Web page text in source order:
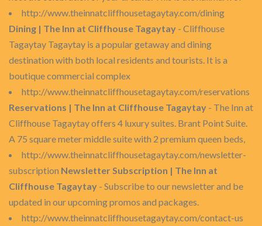
http://www.theinnatcliffhousetagaytay.com/dining
Dining | The Inn at Cliffhouse Tagaytay - Cliffhouse
Tagaytay Tagaytay is a popular getaway and dining
destination with both local residents and tourists. It is a
boutique commercial complex
http://www.theinnatcliffhousetagaytay.com/reservations
Reservations | The Inn at Cliffhouse Tagaytay - The Inn at
Cliffhouse Tagaytay offers 4 luxury suites. Brant Point Suite.
A 75 square meter middle suite with 2 premium queen beds,
http://www.theinnatcliffhousetagaytay.com/newsletter-
subscription Newsletter Subscription | The Inn at
Cliffhouse Tagaytay - Subscribe to our newsletter and be
updated in our upcoming promos and packages.
http://www.theinnatcliffhousetagaytay.com/contact-us